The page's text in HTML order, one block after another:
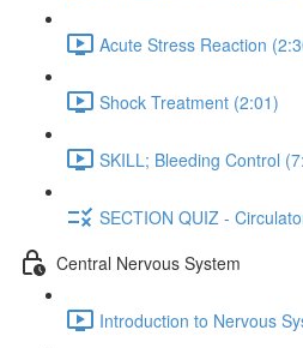
Acute Stress Reaction
Shock Treatment (2:01)
SKILL; Bleeding Control
SECTION QUIZ -
Central Nervous System
Introduction to Nervous